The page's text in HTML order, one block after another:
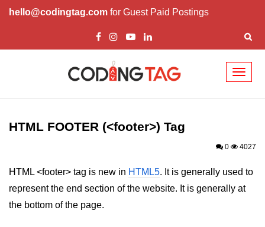
hello@codingtag.com for Guest Paid Postings
HTML Tags
a tag
acronym tag
address tag
HTML FOOTER (<footer>) Tag
0 4027
HTML <footer> tag is new in HTML5. It is generally used to
represent the end section of the website. It is generally at
the bottom of the page.